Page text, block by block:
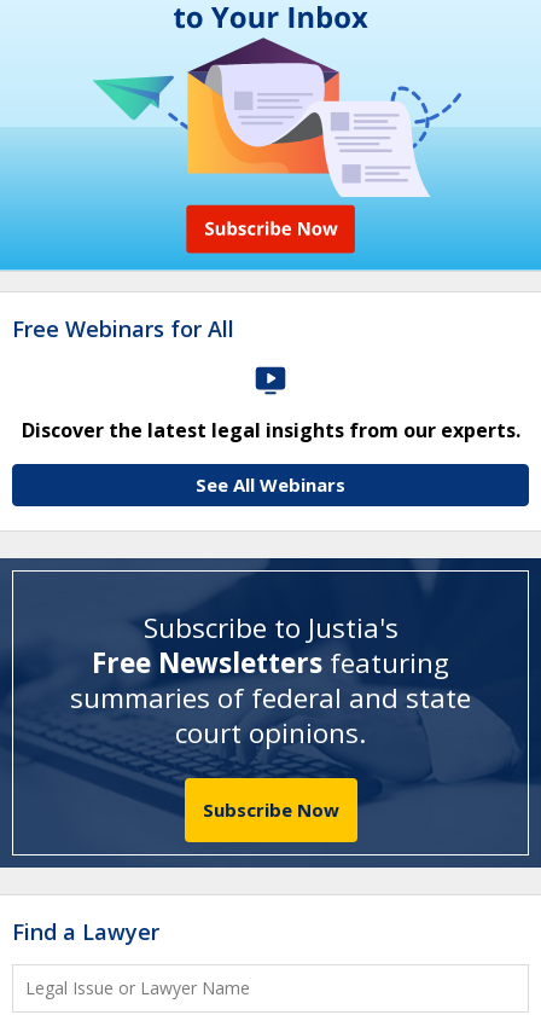
Free Webinars for All
Discover the latest legal insights from our experts.
See All Webinars
Subscribe to Justia's
Free Newsletters featuring
summaries of federal and state
court opinions.
Subscribe Now
Find a Lawyer